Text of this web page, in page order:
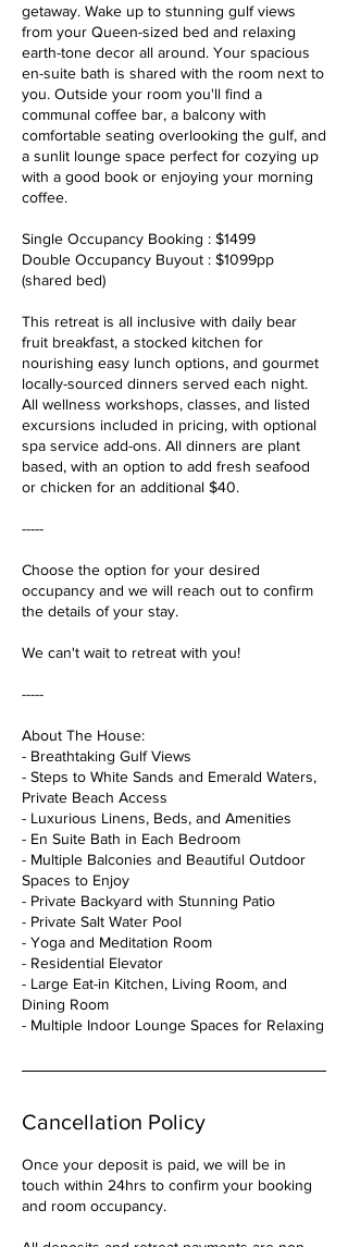
getaway. Wake up to stunning gulf views
from your Queen-sized bed and relaxing
earth-tone decor all around. Your spacious
en-suite bath is shared with the room next to
you. Outside your room you'll find a
communal coffee bar, a balcony with
comfortable seating overlooking the gulf, and
a sunlit lounge space perfect for cozying up
with a good book or enjoying your morning
coffee.
Single Occupancy Booking : $1499
Double Occupancy Buyout : $1099pp
(shared bed)
This retreat is all inclusive with daily bear
fruit breakfast, a stocked kitchen for
nourishing easy lunch options, and gourmet
locally-sourced dinners served each night.
All wellness workshops, classes, and listed
excursions included in pricing, with optional
spa service add-ons. All dinners are plant
based, with an option to add fresh seafood
or chicken for an additional $40.
-----
Choose the option for your desired
occupancy and we will reach out to confirm
the details of your stay.
We can't wait to retreat with you!
-----
About The House:
- Breathtaking Gulf Views
- Steps to White Sands and Emerald Waters,
Private Beach Access
- Luxurious Linens, Beds, and Amenities
- En Suite Bath in Each Bedroom
- Multiple Balconies and Beautiful Outdoor
Spaces to Enjoy
- Private Backyard with Stunning Patio
- Private Salt Water Pool
- Yoga and Meditation Room
- Residential Elevator
- Large Eat-in Kitchen, Living Room, and
Dining Room
Cancellation Policy
Once your deposit is paid, we will be in
touch within 24hrs to confirm your booking
and room occupancy.